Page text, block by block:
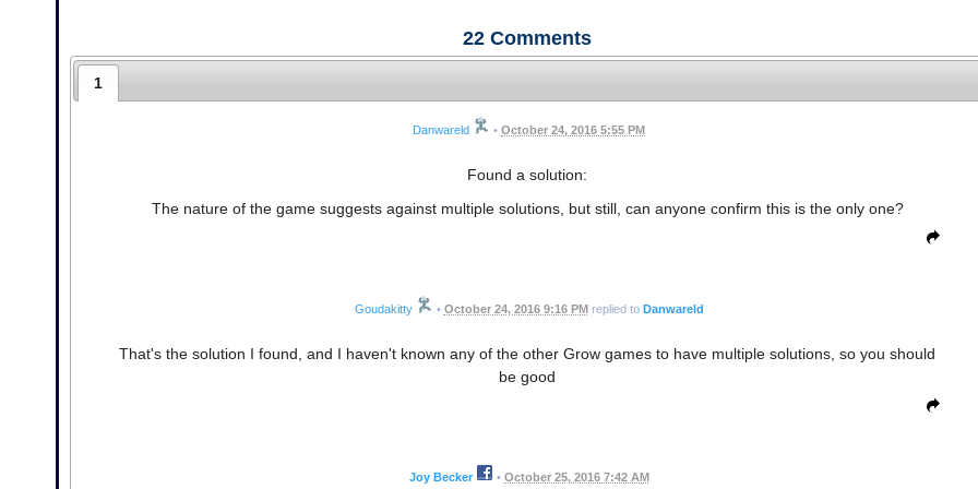
22 Comments
1
Danwareld • October 24, 2016 5:55 PM
Found a solution:
The nature of the game suggests against multiple solutions, but still, can anyone confirm this is the only one?
Goudakitty • October 24, 2016 9:16 PMreplied to Danwareld
That's the solution I found, and I haven't known any of the other Grow games to have multiple solutions, so you should
be good
Joy Becker • October 25, 2016 7:42 AM